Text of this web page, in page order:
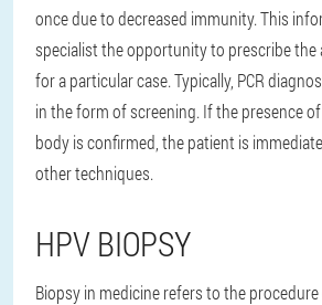
once due to decreased immunity. This
specialist the opportunity to prescribe
for a particular case. Typically, PCR
in the form of screening. If the presence
body is confirmed, the patient is
other techniques.
HPV BIOPSY
Biopsy in medicine refers to the